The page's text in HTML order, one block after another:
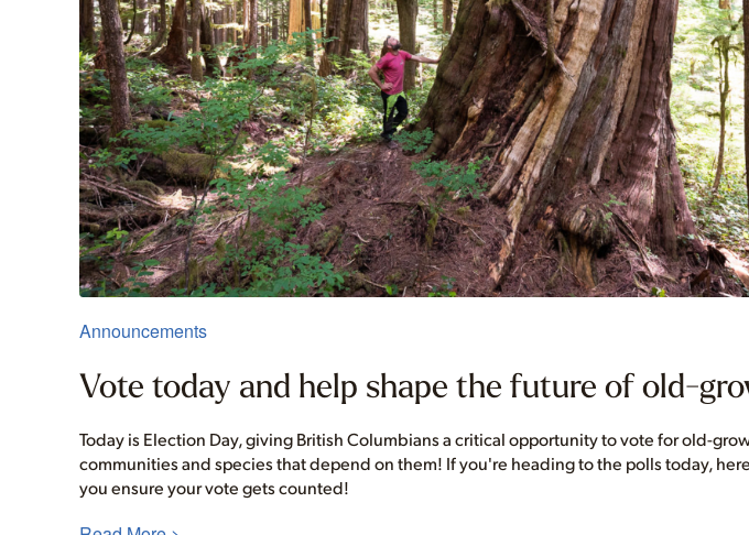
Announcements
Vote today and help shape the future of old-
Today is Election Day, giving British Columbians a critical opportunity to vote for old-
communities and species that depend on them! If you're heading to the polls today,
you ensure your vote gets counted!